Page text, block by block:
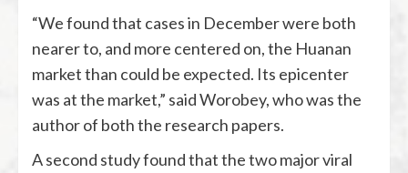
“We found that cases in December were both
nearer to, and more centered on, the Huanan
market than could be expected. Its epicenter
was at the market,” said Worobey, who was the
author of both the research papers.
A second study found that the two major viral